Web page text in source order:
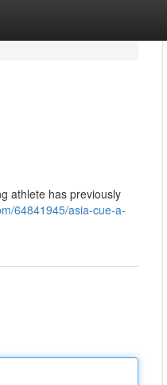
athlete has previously
64841945/asia-cue-a-